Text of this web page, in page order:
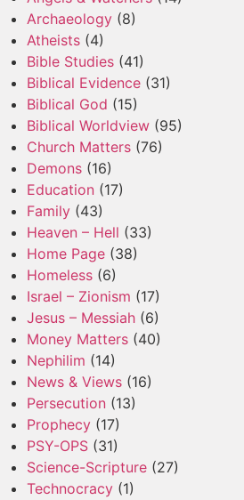
Archaeology (8)
Atheists (4)
Bible Studies (41)
Biblical Evidence (31)
Biblical God (15)
Biblical Worldview (95)
Church Matters (76)
Demons (16)
Education (17)
Family (43)
Heaven – Hell (33)
Home Page (38)
Homeless (6)
Israel – Zionism (17)
Jesus – Messiah (6)
Money Matters (40)
Nephilim (14)
News & Views (16)
Persecution (13)
Prophecy (17)
PSY-OPS (31)
Science-Scripture (27)
Technocracy (1)